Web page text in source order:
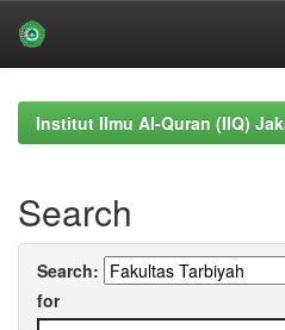
navigationInstitut Ilmu Al-Quran (IIQ)
Search
Search:
for